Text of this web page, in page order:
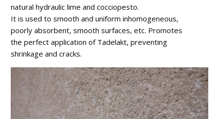
natural hydraulic lime and cocciopesto.
It is used to smooth and uniform inhomogeneous,
poorly absorbent, smooth surfaces, etc. Promotes
the perfect application of Tadelakt, preventing
shrinkage and cracks.